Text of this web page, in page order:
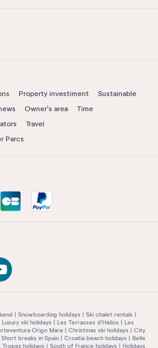
Property investiment
Sustainable
Owner's area
Time
Travel
Parcs
Snowboarding holidays
Ski chalet rentals
Luxury ski holidays Les Terrasses d'Hélios
Les
Origo Mare Christmas ski holidays
City
Short breaks in Spain Croatia beach holidays
Belle
Tropez holidays South of France holidays Holidays